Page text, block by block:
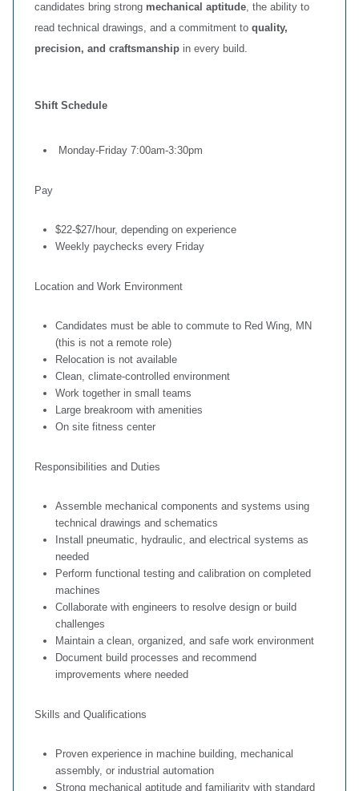
candidates bring strong mechanical aptitude, the ability to
read technical drawings, and a commitment to quality,
precision, and craftsmanship in every build.
Shift Schedule
Monday-Friday 7:00am-3:30pm
Pay
$22-$27/hour, depending on experience
Weekly paychecks every Friday
Location and Work Environment
Candidates must be able to commute to Red Wing, MN
(this is not a remote role)
Relocation is not available
Clean, climate-controlled environment
Work together in small teams
Large breakroom with amenities
On site fitness center
Responsibilities and Duties
Assemble mechanical components and systems using
technical drawings and schematics
Install pneumatic, hydraulic, and electrical systems as
needed
Perform functional testing and calibration on completed
machines
Collaborate with engineers to resolve design or build
challenges
Maintain a clean, organized, and safe work environment
Document build processes and recommend
improvements where needed
Skills and Qualifications
Proven experience in machine building, mechanical
assembly, or industrial automation
Strong mechanical aptitude and familiarity with standard